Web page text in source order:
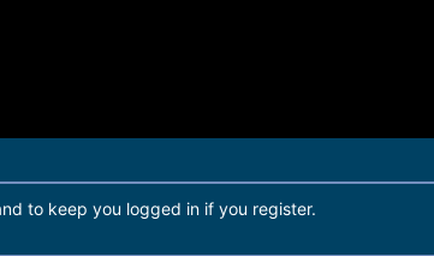
to keep you logged in if you register.